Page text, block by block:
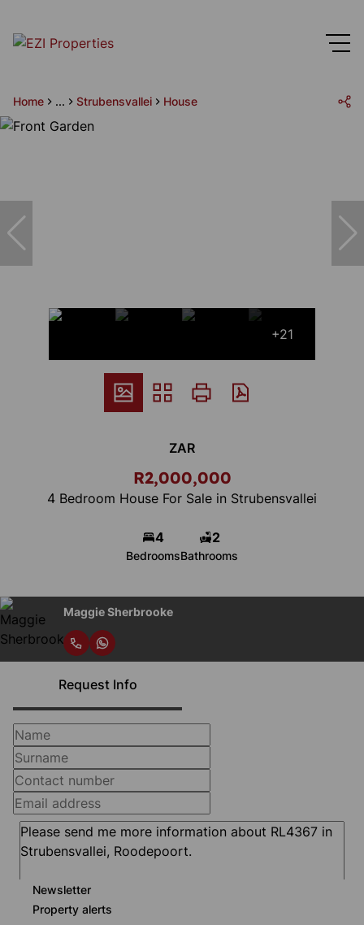
Home ... Strubensvallei House
+21
ZAR
R2,000,000
4 Bedroom House For Sale in Strubensvallei
4
Bedrooms
2
Bathrooms
Maggie Sherbrooke
Request Info
Newsletter
Property alerts